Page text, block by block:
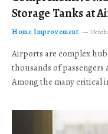
Storage Tanks at
Home Improvement
Airports are complex
thousands of
Among the many critical